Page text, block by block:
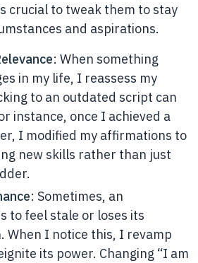
crucial to tweak them to stay
and aspirations.
: When something
in my life, I reassess my
to an outdated script can
instance, once I achieved a
I modified my affirmations to
new skills rather than just
: Sometimes, an
to feel stale or loses its
When I notice this, I revamp
its power. Changing “I am